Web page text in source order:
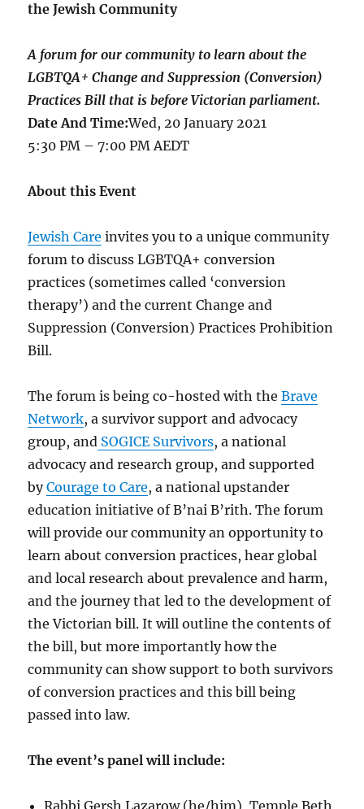
the Jewish Community
A forum for our community to learn about the
LGBTQA+ Change and Suppression (Conversion)
Practices Bill that is before Victorian parliament.
Date And Time:Wed, 20 January 2021
5:30 PM – 7:00 PM AEDT
About this Event
Jewish Care invites you to a unique community
forum to discuss LGBTQA+ conversion
practices (sometimes called ‘conversion
therapy’) and the current Change and
Suppression (Conversion) Practices Prohibition
Bill.
The forum is being co-hosted with theBrave
Network, a survivor support and advocacy
group, and SOGICE Survivors, a national
advocacy and research group, and supported
byCourage to Care, a national upstander
education initiative of B’nai B’rith. The forum
will provide our community an opportunity to
learn about conversion practices, hear global
and local research about prevalence and harm,
and the journey that led to the development of
the Victorian bill. It will outline the contents of
the bill, but more importantly how the
community can show support to both survivors
of conversion practices and this bill being
passed into law.
The event’s panel will include: